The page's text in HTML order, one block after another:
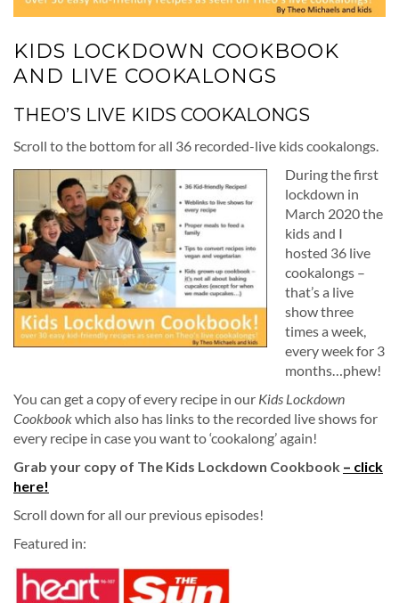
KIDS LOCKDOWN COOKBOOK
AND LIVE COOKALONGS
THEO’S LIVE KIDS COOKALONGS
Scroll to the bottom for all 36 recorded-live kids cookalongs.
During the first
lockdown in
March 2020 the
kids and I
hosted 36 live
cookalongs –
that’s a live
show three
times a week,
every week for 3
months…phew!
You can get a copy of every recipe in our Kids Lockdown
Cookbookwhich also has links to the recorded live shows for
every recipe in case you want to ‘cookalong’ again!
Grab your copy of The Kids Lockdown Cookbook – click
here!
Scroll down for all our previous episodes!
Featured in: